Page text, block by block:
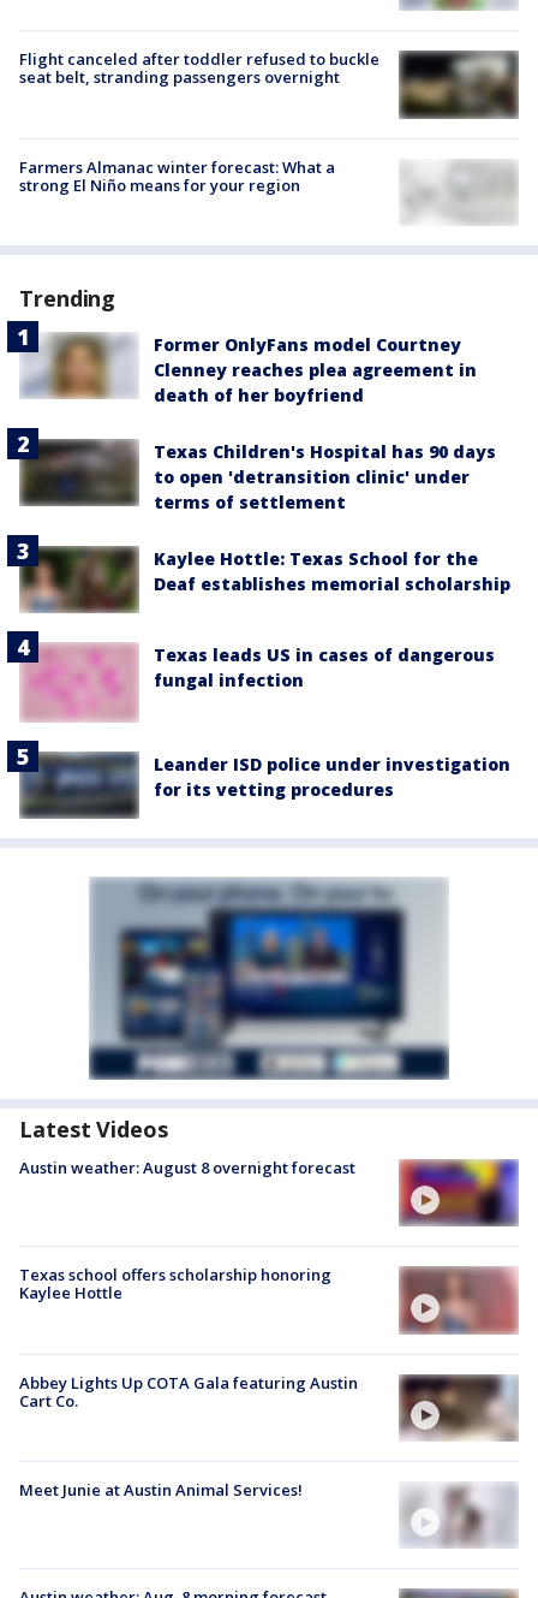
Flight canceled after toddler refused to buckle
seat belt, stranding passengers overnight
Farmers Almanac winter forecast: What a
strong El Niño means for your region
Trending
Former OnlyFans model Courtney
Clenney reaches plea agreement in
death of her boyfriend
Texas Children's Hospital has 90 days
to open 'detransition clinic' under
terms of settlement
Kaylee Hottle: Texas School for the
Deaf establishes memorial scholarship
Texas leads US in cases of dangerous
fungal infection
Leander ISD police under investigation
for its vetting procedures
Latest Videos
Austin weather: August 8 overnight forecast
Texas school offers scholarship honoring
Kaylee Hottle
Abbey Lights Up COTA Gala featuring Austin
Cart Co.
Meet Junie at Austin Animal Services!